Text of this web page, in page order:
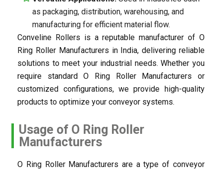
as packaging, distribution, warehousing, and
manufacturing for efficient material flow.
Conveline Rollers is a reputable manufacturer of O
Ring Roller Manufacturers in India, delivering reliable
solutions to meet your industrial needs. Whether you
require standard O Ring Roller Manufacturers or
customized configurations, we provide high-quality
products to optimize your conveyor systems.
Usage of O Ring Roller
Manufacturers
O Ring Roller Manufacturers are a type of conveyor